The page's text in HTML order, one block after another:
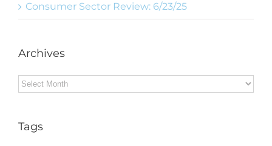
Consumer Sector Review: 6/23/25
Archives
Archives
Tags